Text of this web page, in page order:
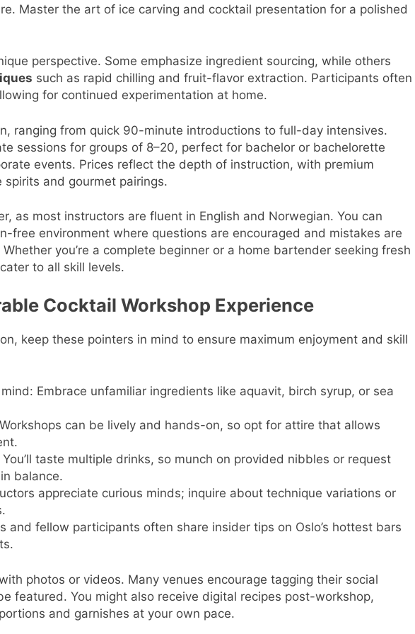
Master the art of ice carving and cocktail presentation for a polished
perspective. Some emphasize ingredient sourcing, while others
such as rapid chilling and fruit-flavor extraction. Participants often
for continued experimentation at home.
ranging from quick 90-minute introductions to full-day intensives.
sessions for groups of 8–20, perfect for bachelor or bachelorette
events. Prices reflect the depth of instruction, with premium
spirits and gourmet pairings.
as most instructors are fluent in English and Norwegian. You can
free environment where questions are encouraged and mistakes are
you’re a complete beginner or a home bartender seeking fresh
to all skill levels.
Cocktail Workshop Experience
keep these pointers in mind to ensure maximum enjoyment and skill
Embrace unfamiliar ingredients like aquavit, birch syrup, or sea
can be lively and hands-on, so opt for attire that allows
taste multiple drinks, so munch on provided nibbles or request
balance.
appreciate curious minds; inquire about technique variations or
and fellow participants often share insider tips on Oslo’s hottest bars
photos or videos. Many venues encourage tagging their social
featured. You might also receive digital recipes post-workshop,
and garnishes at your own pace.